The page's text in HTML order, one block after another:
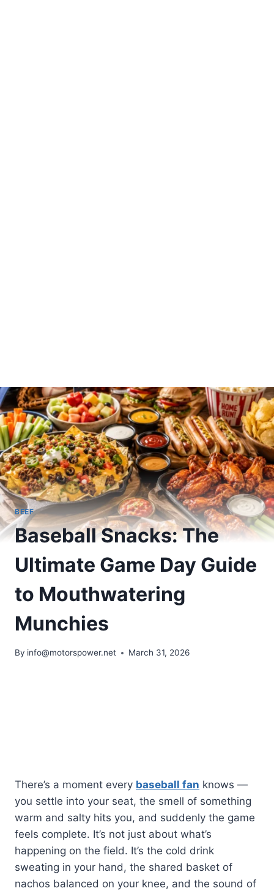
BEEF
Baseball Snacks: The
Ultimate Game Day Guide
to Mouthwatering
Munchies
By info@motorspower.net March 31, 2026
There’s a moment every baseball fan knows —
you settle into your seat, the smell of something
warm and salty hits you, and suddenly the game
feels complete. It’s not just about what’s
happening on the field. It’s the cold drink
sweating in your hand, the shared basket of
nachos balanced on your knee, and the sound of